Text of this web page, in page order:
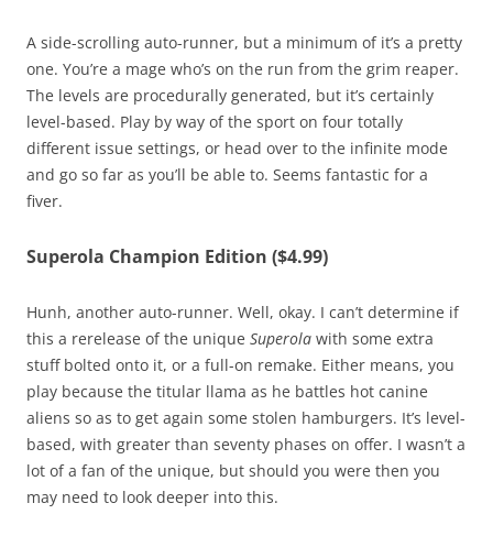
A side-scrolling auto-runner, but a minimum of it’s a pretty
one. You’re a mage who’s on the run from the grim reaper.
The levels are procedurally generated, but it’s certainly
level-based. Play by way of the sport on four totally
different issue settings, or head over to the infinite mode
and go so far as you’ll be able to. Seems fantastic for a
fiver.
Superola Champion Edition ($4.99)
Hunh, another auto-runner. Well, okay. I can’t determine if
this a rerelease of the unique Superola with some extra
stuff bolted onto it, or a full-on remake. Either means, you
play because the titular llama as he battles hot canine
aliens so as to get again some stolen hamburgers. It’s level-
based, with greater than seventy phases on offer. I wasn’t a
lot of a fan of the unique, but should you were then you
may need to look deeper into this.